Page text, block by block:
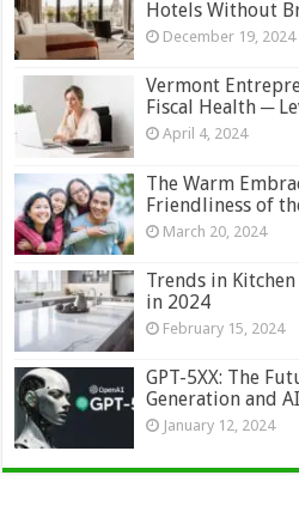
Hotels Without
December 19, 2024
Vermont
Fiscal Health ─
April 4, 2024
The Warm
Friendliness of
March 20, 2024
Trends in
in 2024
February 15, 2024
GPT-5XX: The
Generation and AI
January 12, 2024